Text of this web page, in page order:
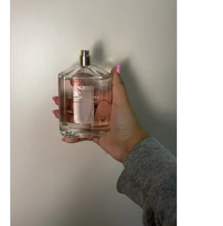
This is a product carousel with slides. Use Next and